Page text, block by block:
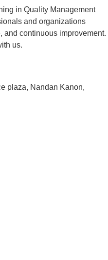
in Quality Management
and organizations
continuous improvement.
us.
plaza, Nandan Kanon,